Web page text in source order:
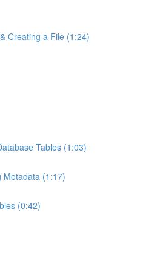
Creating a File (1:24)
Tables (1:03)
Metadata (1:17)
(0:42)